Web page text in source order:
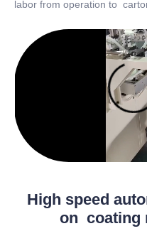
labor from operation to
High speed
on coating